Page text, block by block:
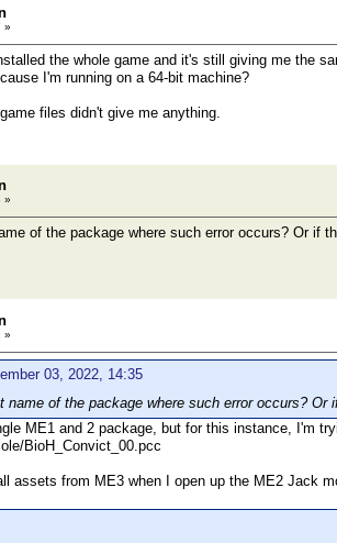
»
the whole game and it's still giving me the
I'm running on a 64-bit machine?
files didn't give me anything.
»
of the package where such error occurs? Or if
»
03, 2022, 14:35
name of the package where such error occurs?
ME1 and 2 package, but for this instance, I'm
BioH_Convict_00.pcc
assets from ME3 when I open up the ME2 Jack